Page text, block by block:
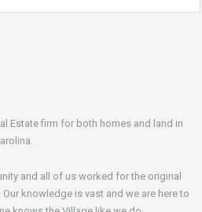
Estate firm for both homes and land in
and all of us worked for the original
knowledge is vast and we are here to